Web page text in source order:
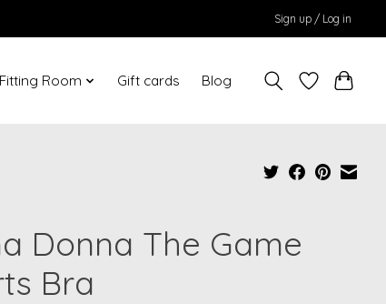
Sign up / Log in
Room Gift cards Blog
Donna The Game
Bra